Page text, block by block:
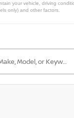
your vehicle, driving
only) and other factors.